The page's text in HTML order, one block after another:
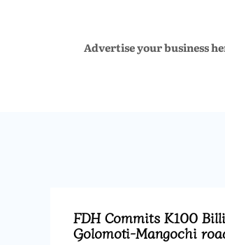
Advertise your business
FDH Commits K100
Golomoti-Mangochi